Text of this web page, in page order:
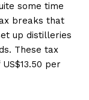
some time
breaks that
up distilleries
These tax
per